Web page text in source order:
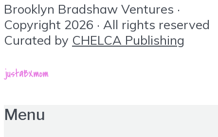
Brooklyn Bradshaw Ventures ·
Copyright 2026 · All rights reserved
Curated by CHELCA Publishing
Menu